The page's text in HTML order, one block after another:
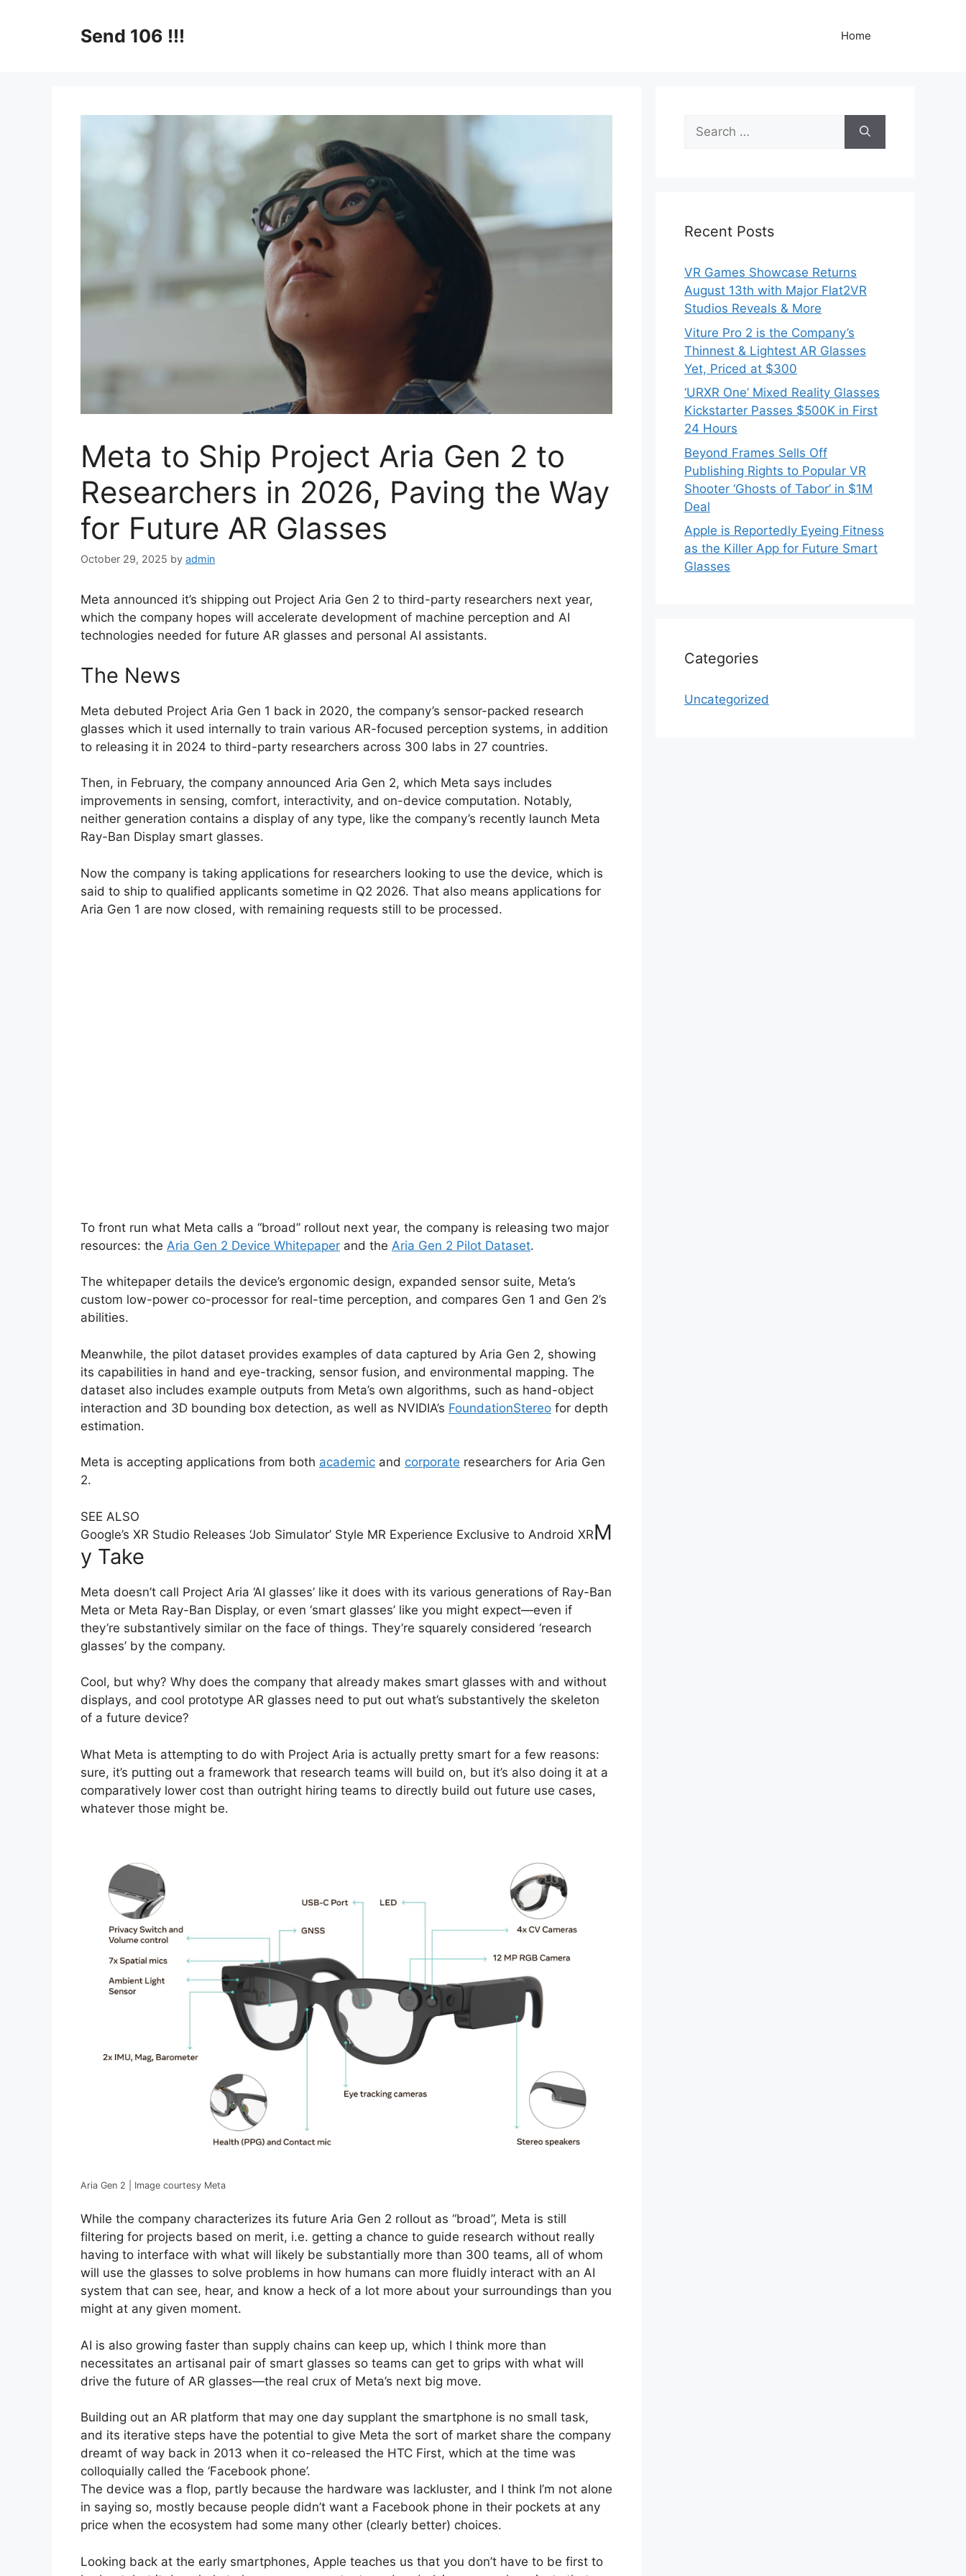
Send 106 !!! Home
Meta to Ship Project Aria Gen 2 to
Researchers in 2026, Paving the Way
for Future AR Glasses
October 29, 2025 by admin
Meta announced it’s shipping out Project Aria Gen 2 to third-party researchers next year,
which the company hopes will accelerate development of machine perception and AI
technologies needed for future AR glasses and personal AI assistants.
The News
Meta debuted Project Aria Gen 1 back in 2020, the company’s sensor-packed research
glasses which it used internally to train various AR-focused perception systems, in addition
to releasing it in 2024 to third-party researchers across 300 labs in 27 countries.
Then, in February, the company announced Aria Gen 2, which Meta says includes
improvements in sensing, comfort, interactivity, and on-device computation. Notably,
neither generation contains a display of any type, like the company’s recently launch Meta
Ray-Ban Display smart glasses.
Now the company is taking applications for researchers looking to use the device, which is
said to ship to qualified applicants sometime in Q2 2026. That also means applications for
Aria Gen 1 are now closed, with remaining requests still to be processed.
To front run what Meta calls a “broad” rollout next year, the company is releasing two major
resources: the Aria Gen 2 Device Whitepaper and the Aria Gen 2 Pilot Dataset.
The whitepaper details the device’s ergonomic design, expanded sensor suite, Meta’s
custom low-power co-processor for real-time perception, and compares Gen 1 and Gen 2’s
abilities.
Meanwhile, the pilot dataset provides examples of data captured by Aria Gen 2, showing
its capabilities in hand and eye-tracking, sensor fusion, and environmental mapping. The
dataset also includes example outputs from Meta’s own algorithms, such as hand-object
interaction and 3D bounding box detection, as well as NVIDIA’s FoundationStereo for depth
estimation.
Meta is accepting applications from both academic and corporate researchers for Aria Gen
2.
SEE ALSO
Google’s XR Studio Releases ‘Job Simulator’ Style MR Experience Exclusive to Android XRM
y Take
Meta doesn’t call Project Aria ‘AI glasses’ like it does with its various generations of Ray-Ban
Meta or Meta Ray-Ban Display, or even ‘smart glasses’ like you might expect—even if
they’re substantively similar on the face of things. They’re squarely considered ‘research
glasses’ by the company.
Cool, but why? Why does the company that already makes smart glasses with and without
displays, and cool prototype AR glasses need to put out what’s substantively the skeleton
of a future device?
What Meta is attempting to do with Project Aria is actually pretty smart for a few reasons:
sure, it’s putting out a framework that research teams will build on, but it’s also doing it at a
comparatively lower cost than outright hiring teams to directly build out future use cases,
whatever those might be.
Aria Gen 2 | Image courtesy Meta
While the company characterizes its future Aria Gen 2 rollout as “broad”, Meta is still
filtering for projects based on merit, i.e. getting a chance to guide research without really
having to interface with what will likely be substantially more than 300 teams, all of whom
will use the glasses to solve problems in how humans can more fluidly interact with an AI
system that can see, hear, and know a heck of a lot more about your surroundings than you
might at any given moment.
AI is also growing faster than supply chains can keep up, which I think more than
necessitates an artisanal pair of smart glasses so teams can get to grips with what will
drive the future of AR glasses—the real crux of Meta’s next big move.
Building out an AR platform that may one day supplant the smartphone is no small task,
and its iterative steps have the potential to give Meta the sort of market share the company
dreamt of way back in 2013 when it co-released the HTC First, which at the time was
colloquially called the ‘Facebook phone’.
The device was a flop, partly because the hardware was lackluster, and I think I’m not alone
in saying so, mostly because people didn’t want a Facebook phone in their pockets at any
price when the ecosystem had some many other (clearly better) choices.
Looking back at the early smartphones, Apple teaches us that you don’t have to be first to
Search
for:
Recent Posts
VR Games Showcase Returns
August 13th with Major Flat2VR
Studios Reveals & More
Viture Pro 2 is the Company’s
Thinnest & Lightest AR Glasses
Yet, Priced at $300
‘URXR One’ Mixed Reality Glasses
Kickstarter Passes $500K in First
24 Hours
Beyond Frames Sells Off
Publishing Rights to Popular VR
Shooter ‘Ghosts of Tabor’ in $1M
Deal
Apple is Reportedly Eyeing Fitness
as the Killer App for Future Smart
Glasses
Categories
Uncategorized